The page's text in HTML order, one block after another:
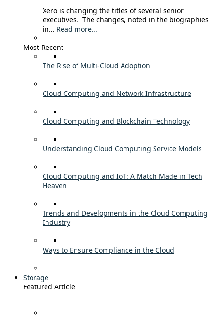
Xero is changing the titles of several senior
executives. The changes, noted in the biographies
in… Read more...
Most Recent
The Rise of Multi-Cloud Adoption
Cloud Computing and Network Infrastructure
Cloud Computing and Blockchain Technology
Understanding Cloud Computing Service Models
Cloud Computing and IoT: A Match Made in Tech
Heaven
Trends and Developments in the Cloud Computing
Industry
Ways to Ensure Compliance in the Cloud
Storage
Featured Article